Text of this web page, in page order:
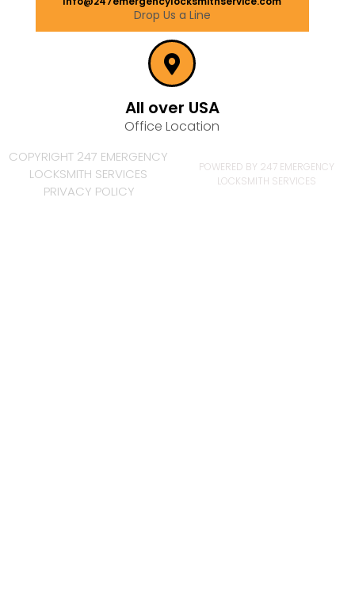
Drop Us a Line
All over USA
Office Location
COPYRIGHT 247 EMERGENCY
LOCKSMITH SERVICES
PRIVACY POLICY
POWERED BY 247 EMERGENCY
LOCKSMITH SERVICES